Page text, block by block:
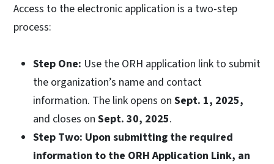
Access to the electronic application is a two-step
process:
Step One: Use the ORH application link to submit
the organization’s name and contact
information. The link opens on Sept. 1, 2025,
and closes on Sept. 30, 2025.
Step Two: Upon submitting the required
information to the ORH Application Link, an